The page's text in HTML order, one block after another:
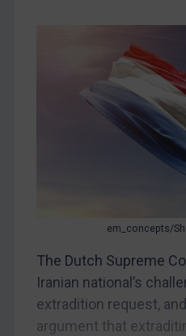
Syria
Terrorism
Tunisia
em_concepts/
The Dutch Supreme
Iranian national’s
extradition request,
argument that